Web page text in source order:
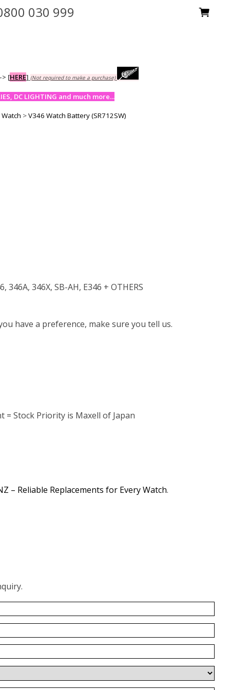
030 999
[HERE] (Not required to make a purchase)
DC LIGHTING and much more...
>V346 Watch Battery (SR712SW)
346A, 346X, SB-AH, E346 + OTHERS
have a preference, make sure you tell us.
= Stock Priority is Maxell of Japan
– Reliable Replacements for Every Watch.